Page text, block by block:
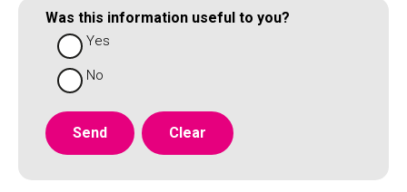
Was this information useful to you?
Yes
No